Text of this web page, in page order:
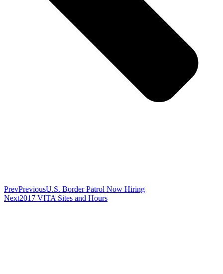
PrevPreviousU.S. Border Patrol Now Hiring
Next2017 VITA Sites and Hours